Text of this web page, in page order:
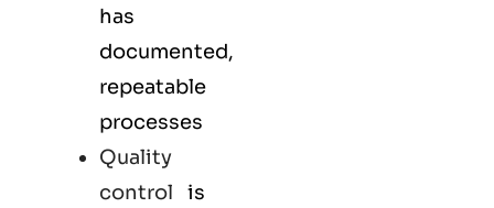
has
documented,
repeatable
processes
Quality
control is